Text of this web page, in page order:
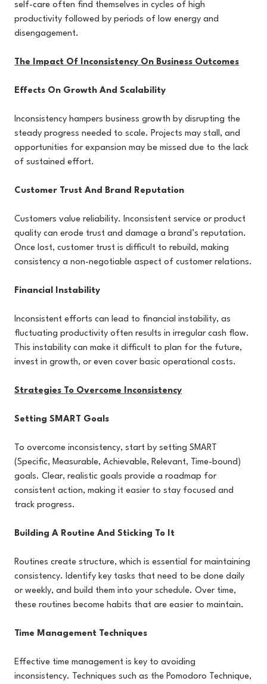
self-care often find themselves in cycles of high
productivity followed by periods of low energy and
disengagement.
The Impact Of Inconsistency On Business Outcomes
Effects On Growth And Scalability
Inconsistency hampers business growth by disrupting the
steady progress needed to scale. Projects may stall, and
opportunities for expansion may be missed due to the lack
of sustained effort.
Customer Trust And Brand Reputation
Customers value reliability. Inconsistent service or product
quality can erode trust and damage a brand’s reputation.
Once lost, customer trust is difficult to rebuild, making
consistency a non-negotiable aspect of customer relations.
Financial Instability
Inconsistent efforts can lead to financial instability, as
fluctuating productivity often results in irregular cash flow.
This instability can make it difficult to plan for the future,
invest in growth, or even cover basic operational costs.
Strategies To Overcome Inconsistency
Setting SMART Goals
To overcome inconsistency, start by setting SMART
(Specific, Measurable, Achievable, Relevant, Time-bound)
goals. Clear, realistic goals provide a roadmap for
consistent action, making it easier to stay focused and
track progress.
Building A Routine And Sticking To It
Routines create structure, which is essential for maintaining
consistency. Identify key tasks that need to be done daily
or weekly, and build them into your schedule. Over time,
these routines become habits that are easier to maintain.
Time Management Techniques
Effective time management is key to avoiding
inconsistency. Techniques such as the Pomodoro Technique,